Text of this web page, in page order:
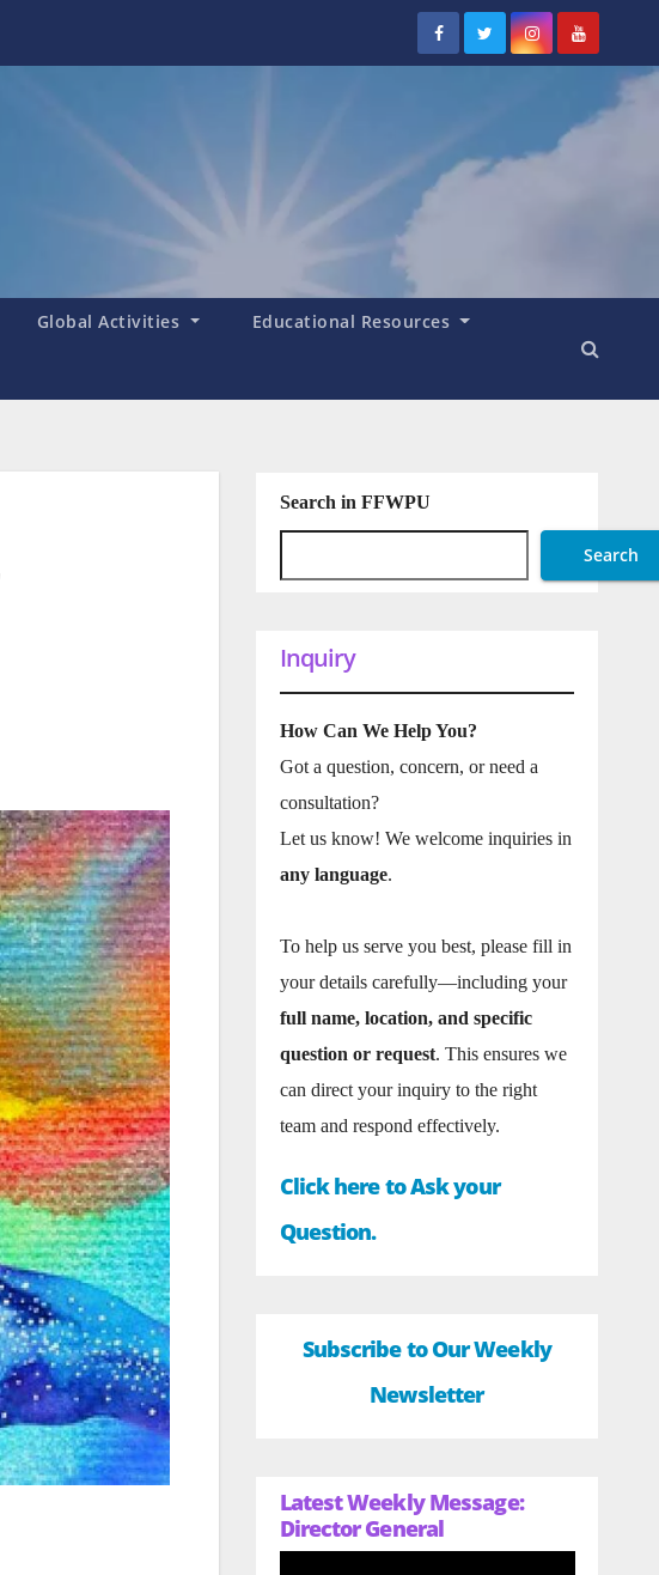
Global Activities Educational Resources
Search in FFWPU
Search
Inquiry
How Can We Help You?
Got a question, concern, or need a
consultation?
Let us know! We welcome inquiries in
any language.
To help us serve you best, please fill in
your details carefully—including your
full name, location, and specific
question or request. This ensures we
can direct your inquiry to the right
team and respond effectively.
Click here to Ask your
Question.
Subscribe to Our Weekly
Newsletter
Latest Weekly Message:
Director General